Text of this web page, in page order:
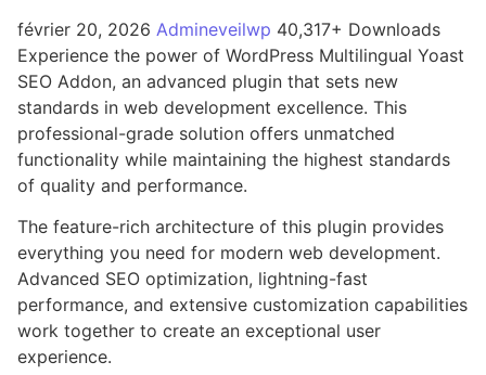
février 20, 2026 Admineveilwp 40,317+ Downloads
Experience the power of WordPress Multilingual Yoast
SEO Addon, an advanced plugin that sets new
standards in web development excellence. This
professional-grade solution offers unmatched
functionality while maintaining the highest standards
of quality and performance.
The feature-rich architecture of this plugin provides
everything you need for modern web development.
Advanced SEO optimization, lightning-fast
performance, and extensive customization capabilities
work together to create an exceptional user
experience.